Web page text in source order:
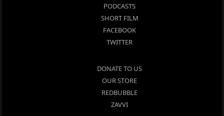
PODCASTS
SHORT FILM
FACEBOOK
TWITTER
DONATE TO US
OUR STORE
REDBUBBLE
ZAVVI